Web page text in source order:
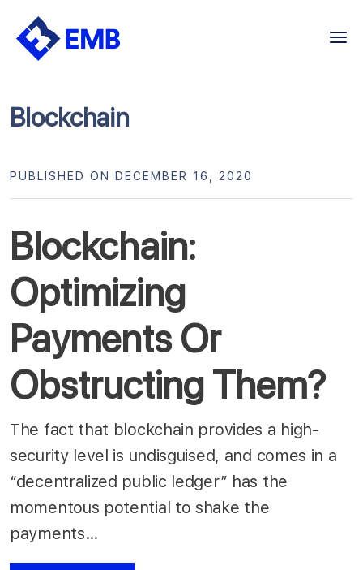
Skip
Blockchain
Blockchain:
Optimizing
Payments Or
Obstructing Them?
PUBLISHED ON DECEMBER 16, 2020
The fact that blockchain provides a high-
security level is undisguised, and comes in a
“decentralized public ledger” has the
momentous potential to shake the
payments…